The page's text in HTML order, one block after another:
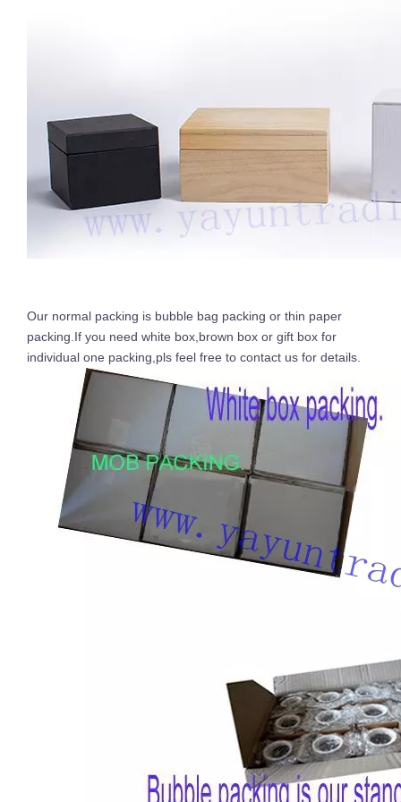
Our normal packing is bubble bag packing or thin paper
packing.If you need white box,brown box or gift box for
individual one packing,pls feel free to contact us for details.